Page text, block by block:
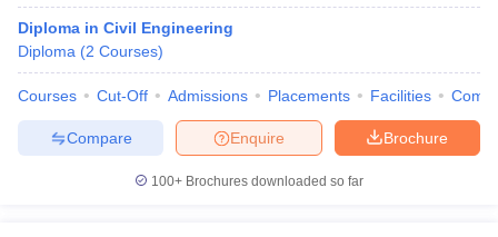
Diploma in Civil Engineering
Diploma (2 Courses)
Courses Cut-Off Admissions Placements Facilities
Brochure
Enquire
Compare
100+ Brochures downloaded so far